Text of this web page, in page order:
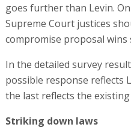
goes further than Levin.
Supreme Court justices
compromise proposal
In the detailed survey
possible response reflects
the last reflects the
Striking down laws